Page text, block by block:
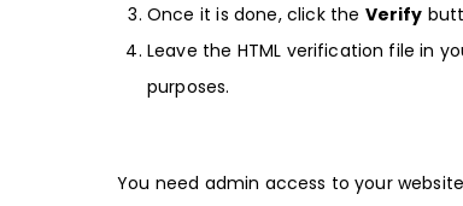
Once it is done, click the Verify
Leave the HTML verification file in
purposes.
You need admin access to your